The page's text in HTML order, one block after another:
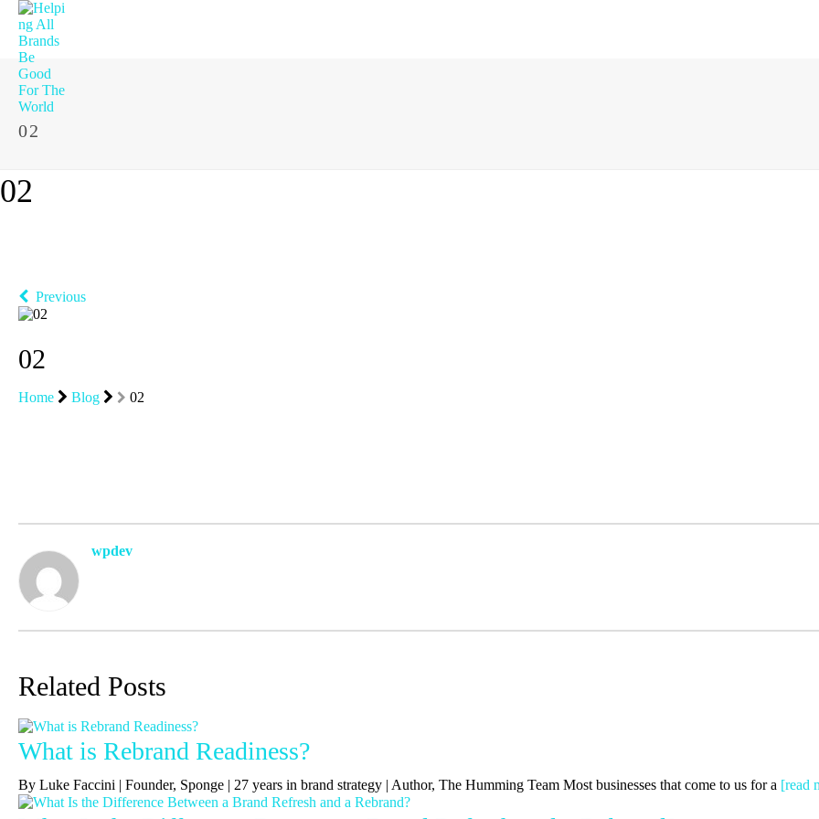
02
02
Previous
02
Home Blog 02
wpdev
Related Posts
What is Rebrand Readiness?
By Luke Faccini | Founder, Sponge | 27 years in brand strategy | Author, The Humming Team Most businesses that come to us for a [read